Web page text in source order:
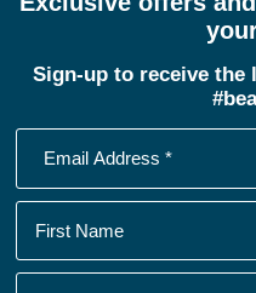
Sign-up to receive the